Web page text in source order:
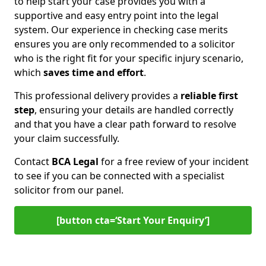
supportive and easy entry point into the legal
system. Our experience in checking case merits
ensures you are only recommended to a solicitor
who is the right fit for your specific injury scenario,
which saves time and effort.
This professional delivery provides a reliable first
step, ensuring your details are handled correctly
and that you have a clear path forward to resolve
your claim successfully.
Contact BCA Legal for a free review of your incident
to see if you can be connected with a specialist
solicitor from our panel.
[button cta=‘Start Your Enquiry’]